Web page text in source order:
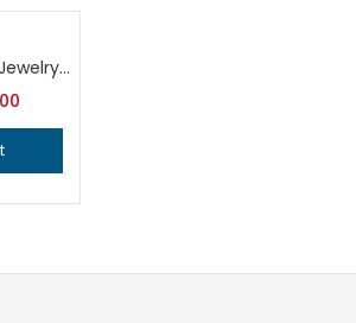
Wire Pattern Die | Jewelry Making Tool | Professional Wire Texturing Die | Precision Silversmithing Tool
Lost password?